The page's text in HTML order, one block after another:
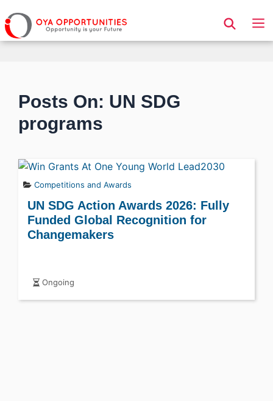
Page Header
Posts On: UN SDG
programs
Competitions and Awards
UN SDG Action Awards 2026: Fully
Funded Global Recognition for
Changemakers
Ongoing